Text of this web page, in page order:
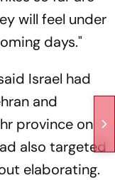
will feel under
days."
Israel had
and
province on
also targeted
elaborating.